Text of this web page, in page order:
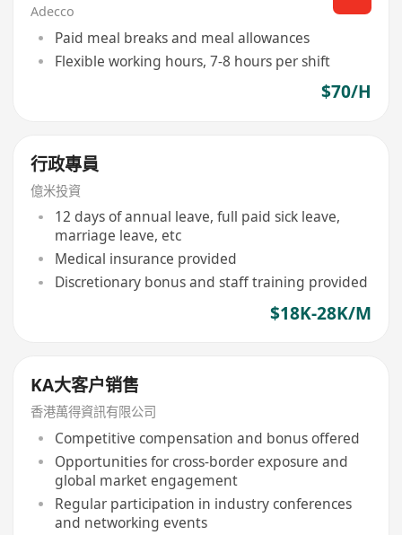
Adecco
Paid meal breaks and meal allowances
Flexible working hours, 7-8 hours per shift
$70/H
行政專員
億米投資
12 days of annual leave, full paid sick leave,
marriage leave, etc
Medical insurance provided
Discretionary bonus and staff training provided
$18K-28K/M
KA大客户销售
香港萬得資訊有限公司
Competitive compensation and bonus offered
Opportunities for cross-border exposure and
global market engagement
Regular participation in industry conferences
and networking events